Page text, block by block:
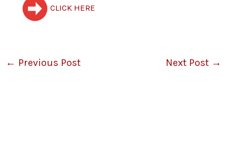
CLICK HERE
← Previous Post Next Post →